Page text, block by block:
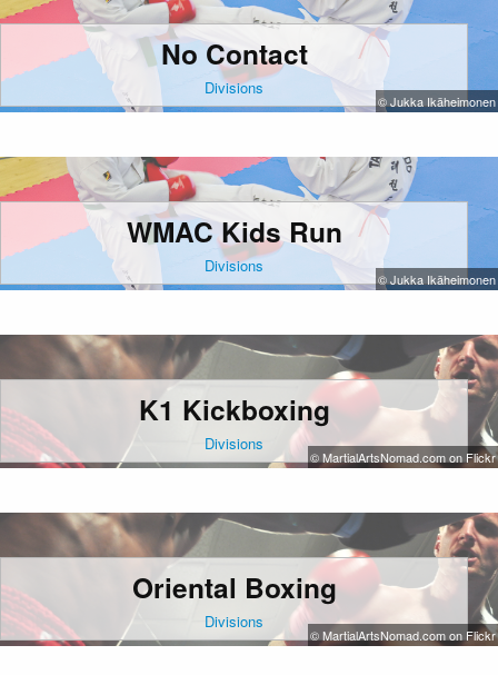
No Contact
Divisions
© Jukka Ikäheimonen
WMAC Kids Run
Divisions
© Jukka Ikäheimonen
K1 Kickboxing
Divisions
© MartialArtsNomad.com on Flickr
Oriental Boxing
Divisions
© MartialArtsNomad.com on Flickr